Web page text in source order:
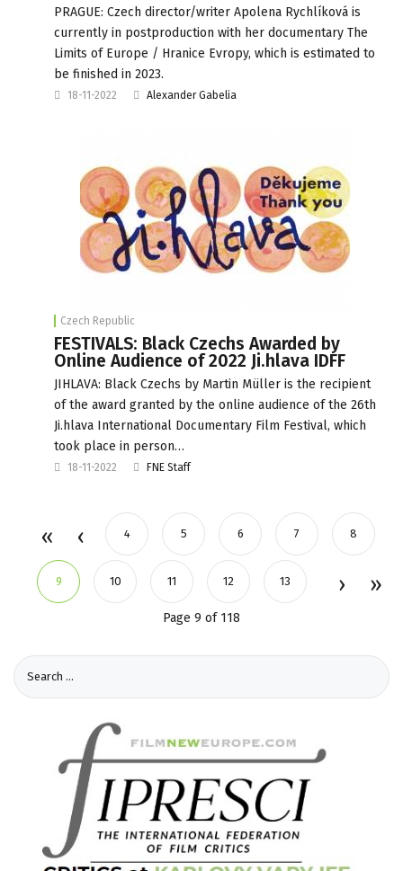
PRAGUE: Czech director/writer Apolena Rychlíková is
currently in postproduction with her documentary The
Limits of Europe / Hranice Evropy, which is estimated to
be finished in 2023.
18-11-2022 Alexander Gabelia
Czech Republic
FESTIVALS: Black Czechs Awarded by
Online Audience of 2022 Ji.hlava IDFF
JIHLAVA: Black Czechs by Martin Müller is the recipient
of the award granted by the online audience of the 26th
Ji.hlava International Documentary Film Festival, which
took place in person…
18-11-2022 FNE Staff
4 5 6 7 8
9 10 11 12 13
Page 9 of 118